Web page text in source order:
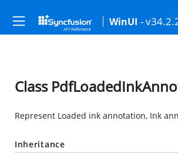
WinUI -
Class
Represent Loaded ink annotation, Ink
Inheritance